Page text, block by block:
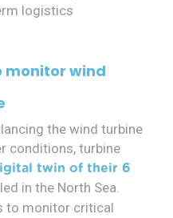
logistics
monitor wind
the wind turbine
conditions, turbine
twin of their 6
in the North Sea.
to monitor critical